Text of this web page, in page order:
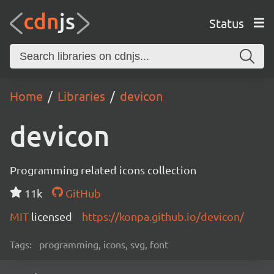
Status
Home Libraries devicon
devicon
Programming related icons collection
11k
GitHub
MIT licensed https://konpa.github.io/devicon/
Tags: programming, icons, svg, font